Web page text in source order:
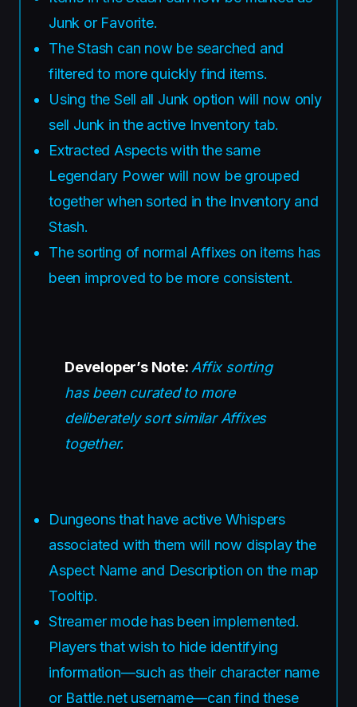
Junk or Favorite.
The Stash can now be searched and
filtered to more quickly find items.
Using the Sell all Junk option will now only
sell Junk in the active Inventory tab.
Extracted Aspects with the same
Legendary Power will now be grouped
together when sorted in the Inventory and
Stash.
The sorting of normal Affixes on items has
been improved to be more consistent.
Developer’s Note: Affix sorting
has been curated to more
deliberately sort similar Affixes
together.
Dungeons that have active Whispers
associated with them will now display the
Aspect Name and Description on the map
Tooltip.
Streamer mode has been implemented.
Players that wish to hide identifying
information—such as their character name
or Battle.net username—can find these